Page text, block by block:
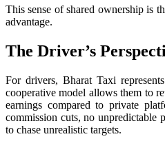
This sense of shared ownership is
advantage.
The Driver’s
For drivers, Bharat Taxi
cooperative model allows them to
earnings compared to private
commission cuts, no unpredictable
to chase unrealistic targets.